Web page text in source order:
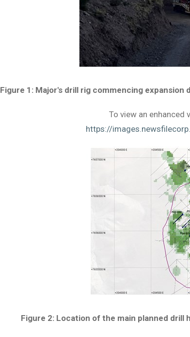
Figure 1: Major's drill rig commencing
To view an enhanced
https://
Figure 2: Location of the main planned drill